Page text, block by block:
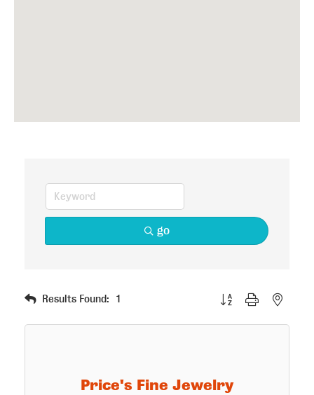
go
Results Found: 1 Button group with nested
Price's Fine Jewelry